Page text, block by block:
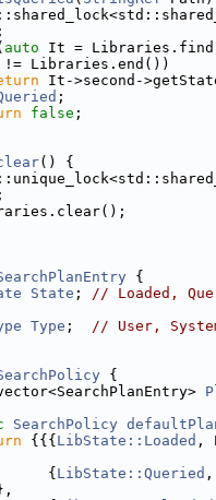
auto It =
Libraries.end())
It->second-
;
false ;
() {
{
State ; // Loaded,
Type ; // User,
{
SearchPolicy
{{{ LibState::Loaded ,
{
LibState::Queried ,